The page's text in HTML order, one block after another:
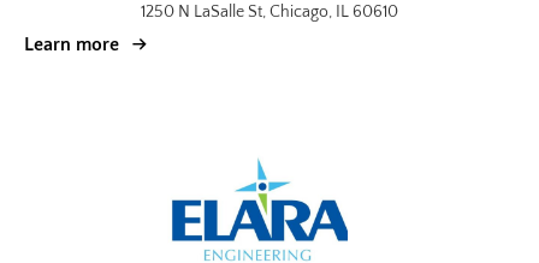
1250 N LaSalle St, Chicago, IL 60610
Learn more